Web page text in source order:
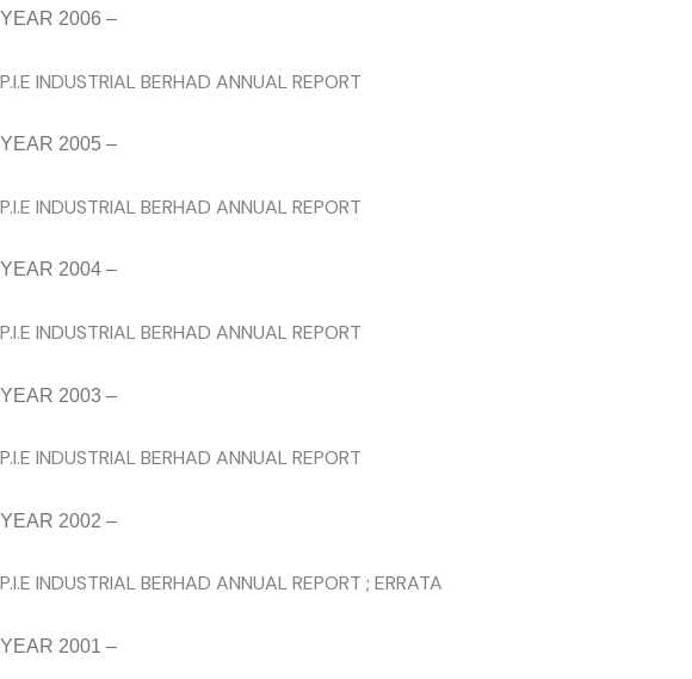
YEAR 2006 –
P.I.E INDUSTRIAL BERHAD ANNUAL REPORT
YEAR 2005 –
P.I.E INDUSTRIAL BERHAD ANNUAL REPORT
YEAR 2004 –
P.I.E INDUSTRIAL BERHAD ANNUAL REPORT
YEAR 2003 –
P.I.E INDUSTRIAL BERHAD ANNUAL REPORT
YEAR 2002 –
P.I.E INDUSTRIAL BERHAD ANNUAL REPORT ; ERRATA
YEAR 2001 –